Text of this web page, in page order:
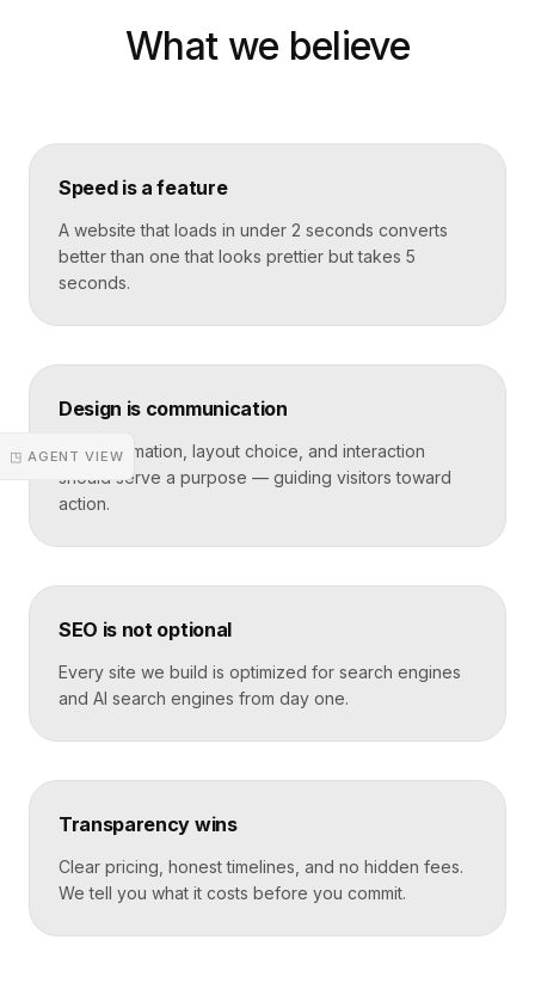
◳ AGENT VIEW
What we believe
Speed is a feature
A website that loads in under 2 seconds converts
better than one that looks prettier but takes 5
seconds.
Design is communication
Every animation, layout choice, and interaction
should serve a purpose — guiding visitors toward
action.
SEO is not optional
Every site we build is optimized for search engines
and AI search engines from day one.
Transparency wins
Clear pricing, honest timelines, and no hidden fees.
We tell you what it costs before you commit.